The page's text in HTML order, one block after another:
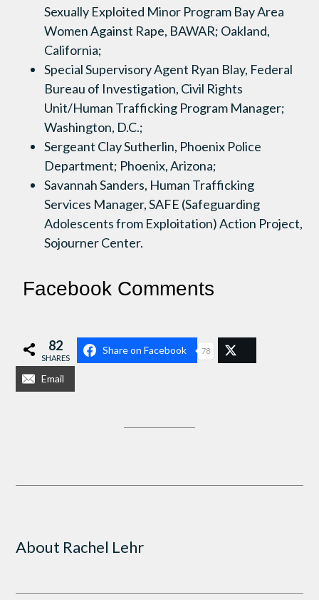
Sexually Exploited Minor Program Bay Area
Women Against Rape, BAWAR; Oakland,
California;
Special Supervisory Agent Ryan Blay, Federal
Bureau of Investigation, Civil Rights
Unit/Human Trafficking Program Manager;
Washington, D.C.;
Sergeant Clay Sutherlin, Phoenix Police
Department; Phoenix, Arizona;
Savannah Sanders, Human Trafficking
Services Manager, SAFE (Safeguarding
Adolescents from Exploitation) Action Project,
Sojourner Center.
Facebook Comments
82
SHARES
Share on Facebook 78
Email
About Rachel Lehr